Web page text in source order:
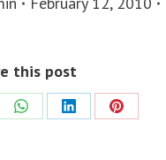
this post
Share
Share
Share